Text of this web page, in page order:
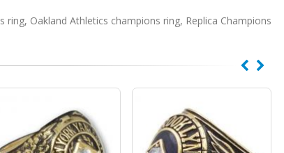
ring, Oakland Athletics champions ring, Replica Champions